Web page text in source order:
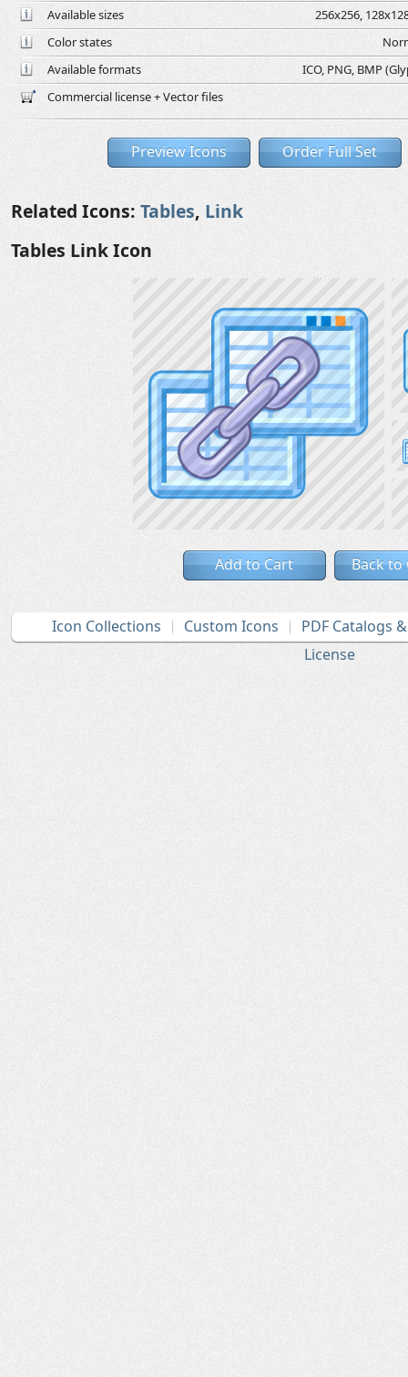
Available sizes
256x256,
Color states
Available formats
ICO, PNG, BMP
Commercial license + Vector files
Preview Icons Order Full Set
Related Icons: Tables, Link
Tables Link Icon
Add to Cart Back to
Icon Collections Custom Icons
PDF Catalogs
License